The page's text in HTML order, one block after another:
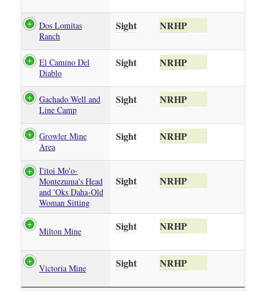
Dos Lomitas
Ranch
Sight NRHP
El Camino Del
Diablo
Sight NRHP
Gachado Well and
Line Camp
Sight NRHP
Growler Mine
Area
Sight NRHP
I'itoi Mo'o-
Montezuma's Head
and 'Oks Daha-Old
Woman Sitting
Sight NRHP
Milton Mine Sight NRHP
Victoria Mine Sight NRHP